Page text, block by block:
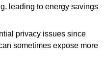
leading to energy savings
privacy issues since
sometimes expose more